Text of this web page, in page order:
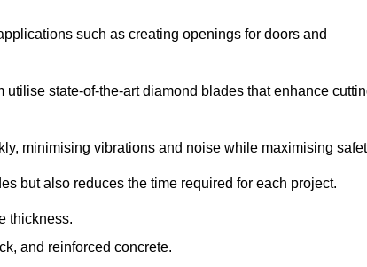
such as creating openings for doors and
state-of-the-art diamond blades that enhance
minimising vibrations and noise while maximising
but also reduces the time required for each project.
thickness.
and reinforced concrete.